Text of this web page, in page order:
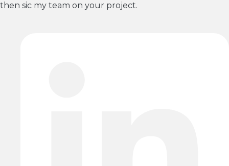
then sic my team on your project.